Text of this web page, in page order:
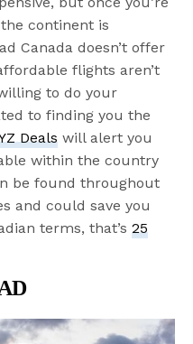
continent is
Canada doesn’t offer
flights aren’t
to do your
to finding you the
Deals will alert you
within the country
be found throughout
and could save you
terms, that’s25